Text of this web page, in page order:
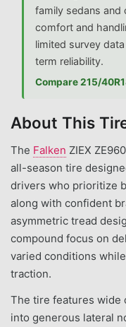
family sedans and
comfort and
limited survey
term reliability.
Compare 215/
About This
The Falken ZIEX
all-season tire
drivers who prioritize
along with confident
asymmetric tread
compound focus on
varied conditions
traction.
The tire features wide
into generous lateral